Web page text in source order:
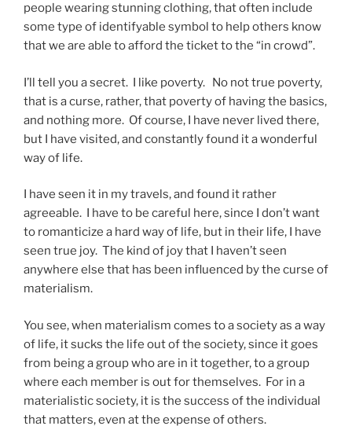
people wearing stunning clothing, that often include
some type of identifyable symbol to help others know
that we are able to afford the ticket to the “in crowd”.
I’ll tell you a secret. I like poverty. No not true poverty,
that is a curse, rather, that poverty of having the basics,
and nothing more. Of course, I have never lived there,
but I have visited, and constantly found it a wonderful
way of life.
I have seen it in my travels, and found it rather
agreeable. I have to be careful here, since I don’t want
to romanticize a hard way of life, but in their life, I have
seen true joy. The kind of joy that I haven’t seen
anywhere else that has been influenced by the curse of
materialism.
You see, when materialism comes to a society as a way
of life, it sucks the life out of the society, since it goes
from being a group who are in it together, to a group
where each member is out for themselves. For in a
materialistic society, it is the success of the individual
that matters, even at the expense of others.